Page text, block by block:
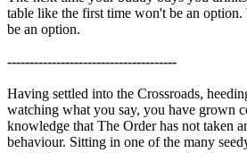
table like the first time won't be an
be an option.
--------------------------------------
Having settled into the Crossroads,
watching what you say, you have grown
knowledge that The Order has not taken
behaviour. Sitting in one of the many